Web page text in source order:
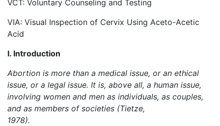
VCT: Voluntary Counseling and Testing
VIA: Visual Inspection of Cervix Using Aceto-Acetic
Acid
I. Introduction
Abortion is more than a medical issue, or an ethical
issue, or a legal issue. It is, above all, a human issue,
involving women and men as individuals, as couples,
and as members of societies (Tietze,
1978).